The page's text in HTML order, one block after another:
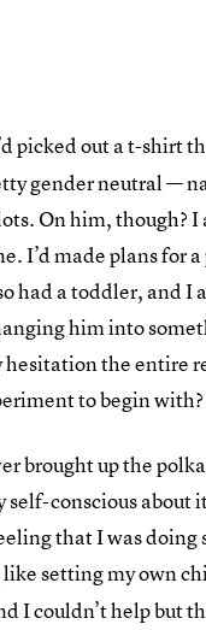
picked out a t-shirt
gender neutral —
On him, though?
I’d made plans for
had a toddler, and I
him into
hesitation the entire
to begin with?
brought up the
conscious about
that I was
like setting my own
I couldn’t help but